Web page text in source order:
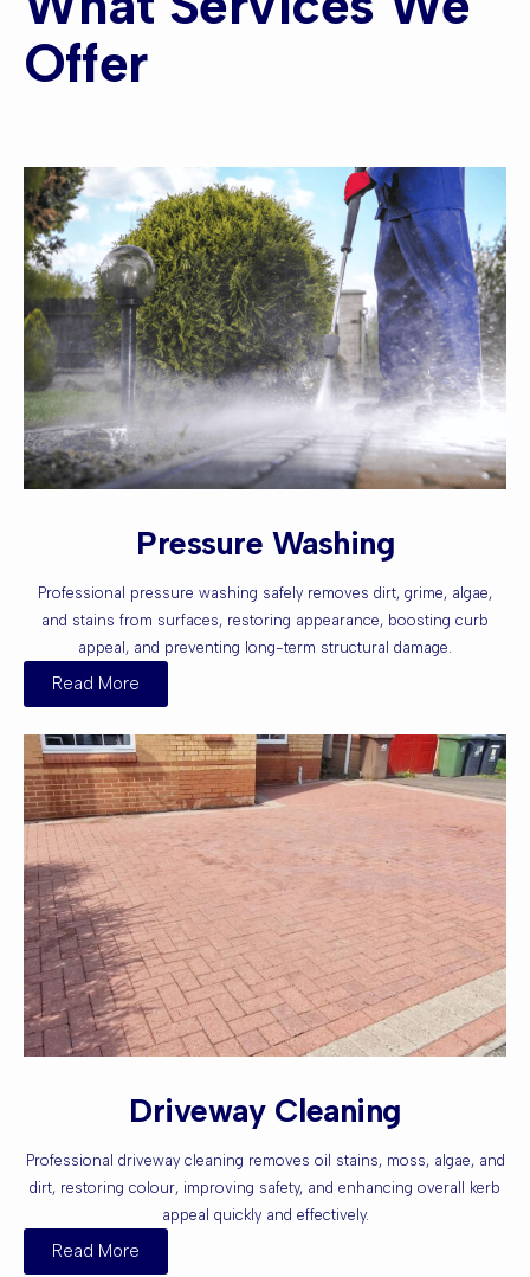
Offer
Pressure Washing
Professional pressure washing safely removes dirt, grime, algae,
and stains from surfaces, restoring appearance, boosting curb
appeal, and preventing long-term structural damage.
Read More
Driveway Cleaning
Professional driveway cleaning removes oil stains, moss, algae, and
dirt, restoring colour, improving safety, and enhancing overall kerb
appeal quickly and effectively.
Read More